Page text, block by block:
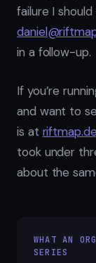
failure I
in a follow-up.
If you’re
and want to
is at
took under
about the
WHAT AN
SERIES